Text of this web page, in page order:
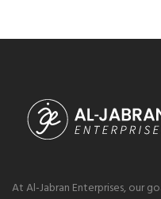
At Al-Jabran Enterprises, our